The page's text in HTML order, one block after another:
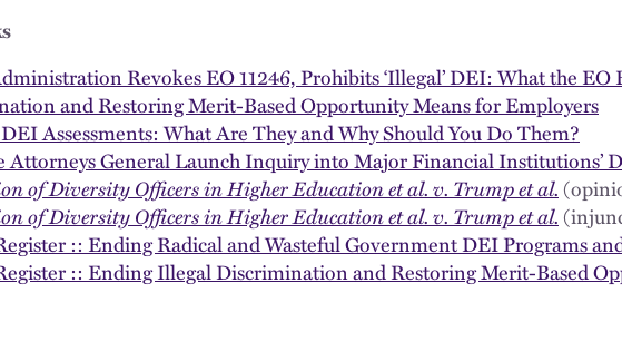
Revokes EO 11246, Prohibits ‘Illegal’ DEI: What the
and Restoring Merit-Based Opportunity Means for Employers
Assessments: What Are They and Why Should You Do Them?
Attorneys General Launch Inquiry into Major Financial Institutions’
of Diversity Officers in Higher Education et al. v. Trump et al.
of Diversity Officers in Higher Education et al. v. Trump et al.
:: Ending Radical and Wasteful Government DEI Programs
:: Ending Illegal Discrimination and Restoring Merit-Based